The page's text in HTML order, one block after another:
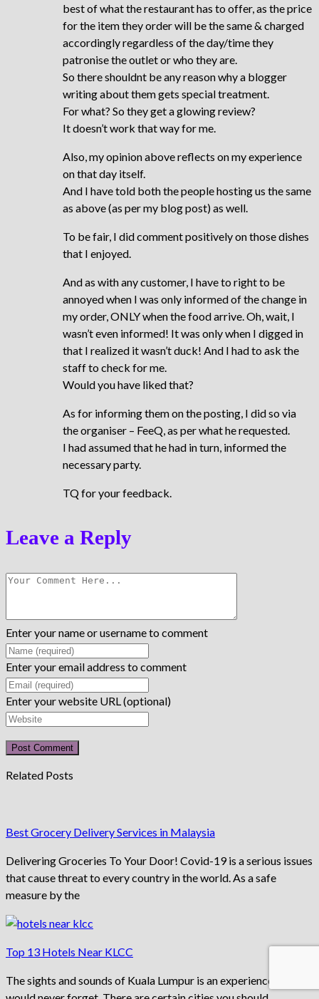
best of what the restaurant has to offer, as the price
for the item they order will be the same & charged
accordingly regardless of the day/time they
patronise the outlet or who they are.
So there shouldnt be any reason why a blogger
writing about them gets special treatment.
For what? So they get a glowing review?
It doesn’t work that way for me.
Also, my opinion above reflects on my experience
on that day itself.
And I have told both the people hosting us the same
as above (as per my blog post) as well.
To be fair, I did comment positively on those dishes
that I enjoyed.
And as with any customer, I have to right to be
annoyed when I was only informed of the change in
my order, ONLY when the food arrive. Oh, wait, I
wasn’t even informed! It was only when I digged in
that I realized it wasn’t duck! And I had to ask the
staff to check for me.
Would you have liked that?
As for informing them on the posting, I did so via
the organiser – FeeQ, as per what he requested.
I had assumed that he had in turn, informed the
necessary party.
TQ for your feedback.
Leave a Reply
Enter your name or username to comment
Enter your email address to comment
Enter your website URL (optional)
Related Posts
Best Grocery Delivery Services in Malaysia
Delivering Groceries To Your Door! Covid-19 is a serious issues
that cause threat to every country in the world. As a safe
measure by the
Top 13 Hotels Near KLCC
The sights and sounds of Kuala Lumpur is an experience you